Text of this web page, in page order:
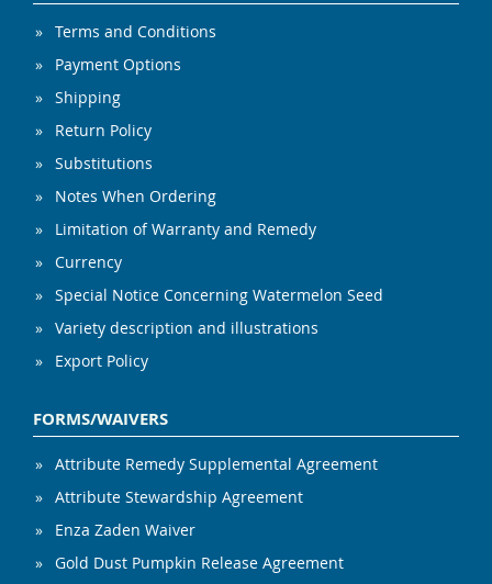
Terms and Conditions
Payment Options
Shipping
Return Policy
Substitutions
Notes When Ordering
Limitation of Warranty and Remedy
Currency
Special Notice Concerning Watermelon Seed
Variety description and illustrations
Export Policy
FORMS/WAIVERS
Attribute Remedy Supplemental Agreement
Attribute Stewardship Agreement
Enza Zaden Waiver
Gold Dust Pumpkin Release Agreement